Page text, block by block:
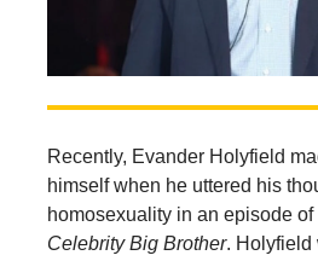
Recently, Evander Holyfield
himself when he uttered his
homosexuality in an episode of
Celebrity Big Brother. Holyfield